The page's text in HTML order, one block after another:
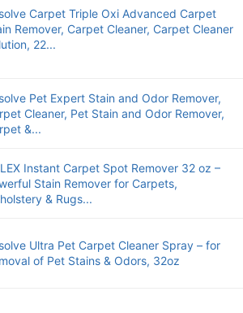
Carpet Triple Oxi Advanced Carpet
Remover, Carpet Cleaner, Carpet Cleaner
22...
Pet Expert Stain and Odor Remover,
Cleaner, Pet Stain and Odor Remover,
&...
Instant Carpet Spot Remover 32 oz –
Stain Remover for Carpets,
& Rugs...
Ultra Pet Carpet Cleaner Spray – for
of Pet Stains & Odors, 32oz